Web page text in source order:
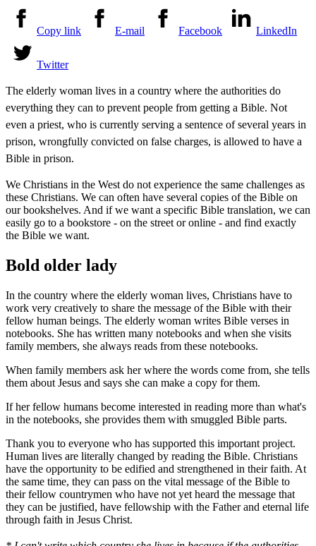
Copy link E-mail Facebook LinkedIn
Twitter
The elderly woman lives in a country where the authorities do
everything they can to prevent people from getting a Bible. Not
even a priest, who is currently serving a sentence of several years in
prison, wrongfully convicted on false charges, is allowed to have a
Bible in prison.
We Christians in the West do not experience the same challenges as
these Christians. We can often have several copies of the Bible on
our bookshelves. And if we want a specific Bible translation, we can
easily go to a bookstore - on the street or online - and find exactly
the Bible we want.
Bold older lady
In the country where the elderly woman lives, Christians have to
work very creatively to share the message of the Bible with their
fellow human beings. The elderly woman writes Bible verses in
notebooks. She has written many notebooks and when she visits
family members, she always reads from these notebooks.
When family members ask her where the words come from, she tells
them about Jesus and says she can make a copy for them.
If her fellow humans become interested in reading more than what's
in the notebooks, she provides them with smuggled Bible parts.
Thank you to everyone who has supported this important project.
Human lives are literally changed by reading the Bible. Christians
have the opportunity to be edified and strengthened in their faith. At
the same time, they can pass on the vital message of the Bible to
their fellow countrymen who have not yet heard the message that
they can be justified, have fellowship with the Father and eternal life
through faith in Jesus Christ.